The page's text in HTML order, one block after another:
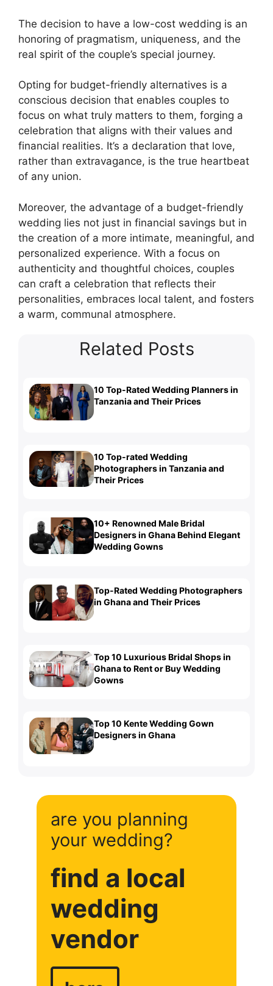
The decision to have a low-cost wedding is an
honoring of pragmatism, uniqueness, and the
real spirit of the couple’s special journey.
Opting for budget-friendly alternatives is a
conscious decision that enables couples to
focus on what truly matters to them, forging a
celebration that aligns with their values and
financial realities. It’s a declaration that love,
rather than extravagance, is the true heartbeat
of any union.
Moreover, the advantage of a budget-friendly
wedding lies not just in financial savings but in
the creation of a more intimate, meaningful, and
personalized experience. With a focus on
authenticity and thoughtful choices, couples
can craft a celebration that reflects their
personalities, embraces local talent, and fosters
a warm, communal atmosphere.
Related Posts
10 Top-Rated Wedding Planners in
Tanzania and Their Prices
10 Top-rated Wedding
Photographers in Tanzania and
Their Prices
10+ Renowned Male Bridal
Designers in Ghana Behind Elegant
Wedding Gowns
Top-Rated Wedding Photographers
in Ghana and Their Prices
Top 10 Luxurious Bridal Shops in
Ghana to Rent or Buy Wedding
Gowns
Top 10 Kente Wedding Gown
Designers in Ghana
are you planning
your wedding?
find a local
wedding
vendor